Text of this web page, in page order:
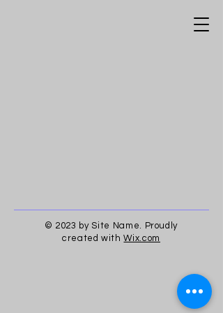
© 2023 by Site Name. Proudly
created withWix.com